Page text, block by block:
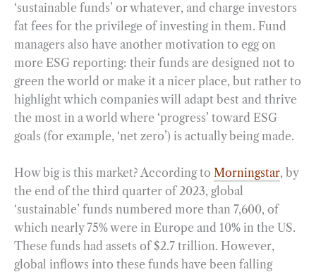
‘sustainable funds’ or whatever, and charge investors
fat fees for the privilege of investing in them. Fund
managers also have another motivation to egg on
more ESG reporting: their funds are designed not to
green the world or make it a nicer place, but rather to
highlight which companies will adapt best and thrive
the most in a world where ‘progress’ toward ESG
goals (for example, ‘net zero’) is actually being made.
How big is this market? According to Morningstar, by
the end of the third quarter of 2023, global
‘sustainable’ funds numbered more than 7,600, of
which nearly 75% were in Europe and 10% in the US.
These funds had assets of $2.7 trillion. However,
global inflows into these funds have been falling